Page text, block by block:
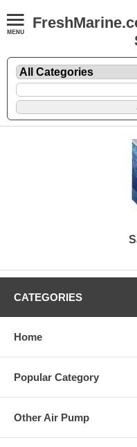
CATEGORIES
Home
Popular Category
Other Air Pump